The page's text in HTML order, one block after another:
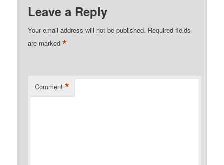
Leave a Reply
Your email address will not be published. Required fields
are marked*
Comment *